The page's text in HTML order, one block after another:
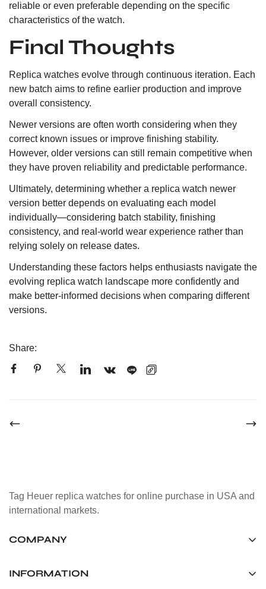
reliable or even preferable depending on the specific
characteristics of the watch.
Final Thoughts
Replica watches evolve through continuous iteration. Each
new batch aims to refine earlier production and improve
overall consistency.
Newer versions are often worth considering when they
correct known issues or improve finishing stability.
However, older versions can still remain competitive when
they have proven reliability and predictable performance.
Ultimately, determining whether a replica watch newer
version better depends on evaluating each model
individually—considering batch stability, finishing
consistency, and real-world wear experience rather than
relying solely on release dates.
Understanding these factors helps enthusiasts navigate the
evolving replica watch landscape more confidently and
make better-informed decisions when comparing different
versions.
Share:
Tag Heuer replica watches for online purchase in USA and
international markets.
COMPANY
Unit 1507, 15/F, Stanley Street Central Building 25 Stanley
INFORMATION